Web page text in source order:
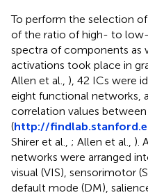
To perform the selection
of the ratio of high- to
spectra of components as
activations took place in
Allen et al., ), 42 ICs were
eight functional networks,
correlation values
(http://
Shirer et al., ; Allen et al., ).
networks were arranged
visual (VIS), sensorimotor
default mode (DM),